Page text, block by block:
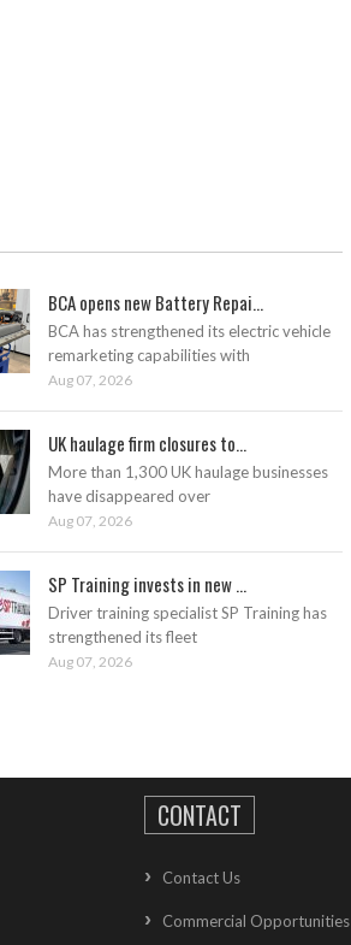
BCA opens new Battery Repai...
BCA has strengthened its electric vehicle
remarketing capabilities with
Aug 07, 2026
UK haulage firm closures to...
More than 1,300 UK haulage businesses
have disappeared over
Aug 07, 2026
SP Training invests in new ...
Driver training specialist SP Training has
strengthened its fleet
Aug 07, 2026
CONTACT
Contact Us
Commercial Opportunities